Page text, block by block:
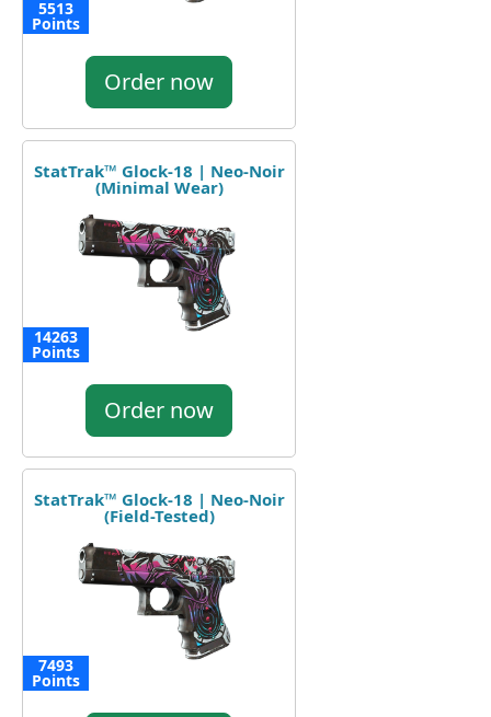
5513
Points
Order now
StatTrak™ Glock-18 | Neo-Noir
(Minimal Wear)
14263
Points
Order now
StatTrak™ Glock-18 | Neo-Noir
(Field-Tested)
7493
Points